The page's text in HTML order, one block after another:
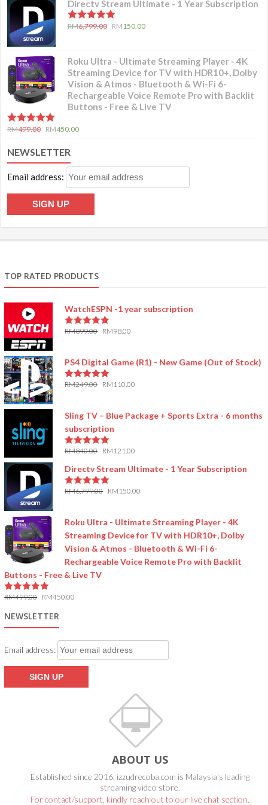
Directv Stream Ultimate - 1 Year Subscription
5.00out of 5
RM6,799.00 RM150.00
Roku Ultra - Ultimate Streaming Player - 4K
Streaming Device for TV with HDR10+, Dolby
Vision & Atmos - Bluetooth & Wi-Fi 6-
Rechargeable Voice Remote Pro with Backlit
Buttons - Free & Live TV
5.00out of 5
RM499.00 RM450.00
NEWSLETTER
Email address:
TOP RATED PRODUCTS
WatchESPN -1 year subscription
RM899.00 RM98.00
PS4 Digital Game (R1) - New Game (Out of Stock)
RM249.00 RM 110.00
Sling TV – Blue Package + Sports Extra - 6 months
subscription
RM840.00 RM 121.00
Directv Stream Ultimate - 1 Year Subscription
RM6,799.00 RM 150.00
Roku Ultra - Ultimate Streaming Player - 4K
Streaming Device for TV with HDR10+, Dolby
Vision & Atmos - Bluetooth & Wi-Fi 6-
Rechargeable Voice Remote Pro with Backlit
Buttons - Free & Live TV
RM499.00 RM450.00
NEWSLETTER
Email address:
ABOUT US
Established since 2016, izzudrecoba.com is Malaysia's leading
streaming video store.
For contact/support, kindly reach out to our live chat section.